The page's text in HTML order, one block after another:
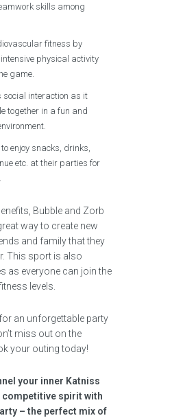
skills among
fitness by
physical activity
game.
social interaction as it
together in a fun and
enjoy snacks, drinks,
etc. at their parties for
Bubble and Zorb
way to create new
and family that they
This sport is also
as everyone can join the
levels.
an unforgettable party
miss out on the
your outing today!
your inner Katniss
competitive spirit with
– the perfect mix of